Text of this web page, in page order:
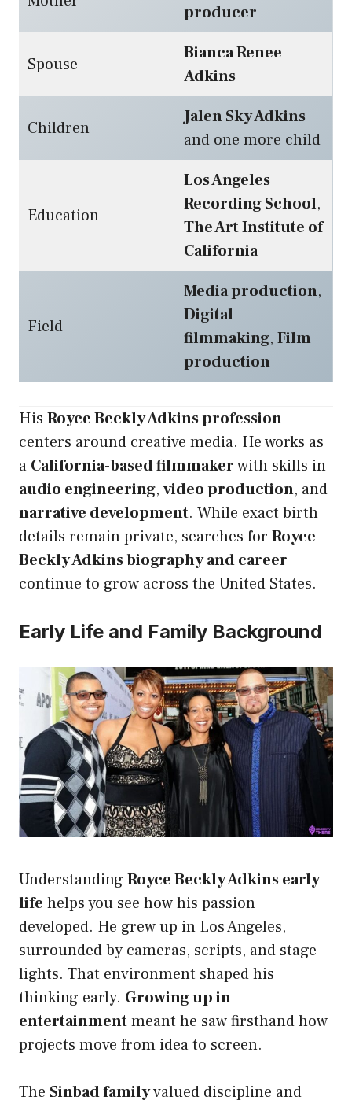
producer
Spouse
Bianca Renee
Adkins
Children
Jalen Sky Adkins
and one more child
Education
Los Angeles
Recording School,
The Art Institute of
California
Field
Media production,
Digital
filmmaking, Film
production
His Royce Beckly Adkins profession
centers around creative media. He works as
a California-based filmmakerwith skills in
audio engineering, video production, and
narrative development. While exact birth
details remain private, searches for Royce
Beckly Adkins biography and career
continue to grow across the United States.
Early Life and Family Background
Understanding Royce Beckly Adkins early
life helps you see how his passion
developed. He grew up in Los Angeles,
surrounded by cameras, scripts, and stage
lights. That environment shaped his
thinking early. Growing up in
entertainmentmeant he saw firsthand how
projects move from idea to screen.
The Sinbad familyvalued discipline and